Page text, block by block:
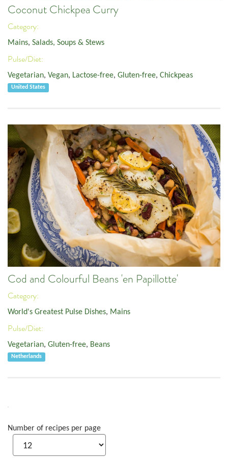
Coconut Chickpea Curry
Category:
Mains, Salads, Soups & Stews
Pulse/Diet:
Vegetarian, Vegan, Lactose-free, Gluten-free, Chickpeas
United States
Cod and Colourful Beans 'en Papillotte'
Category:
World's Greatest Pulse Dishes, Mains
Pulse/Diet:
Vegetarian, Gluten-free, Beans
Netherlands
Number of recipes per page